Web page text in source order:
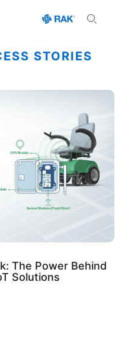
STORIES
The Power Behind
Solutions